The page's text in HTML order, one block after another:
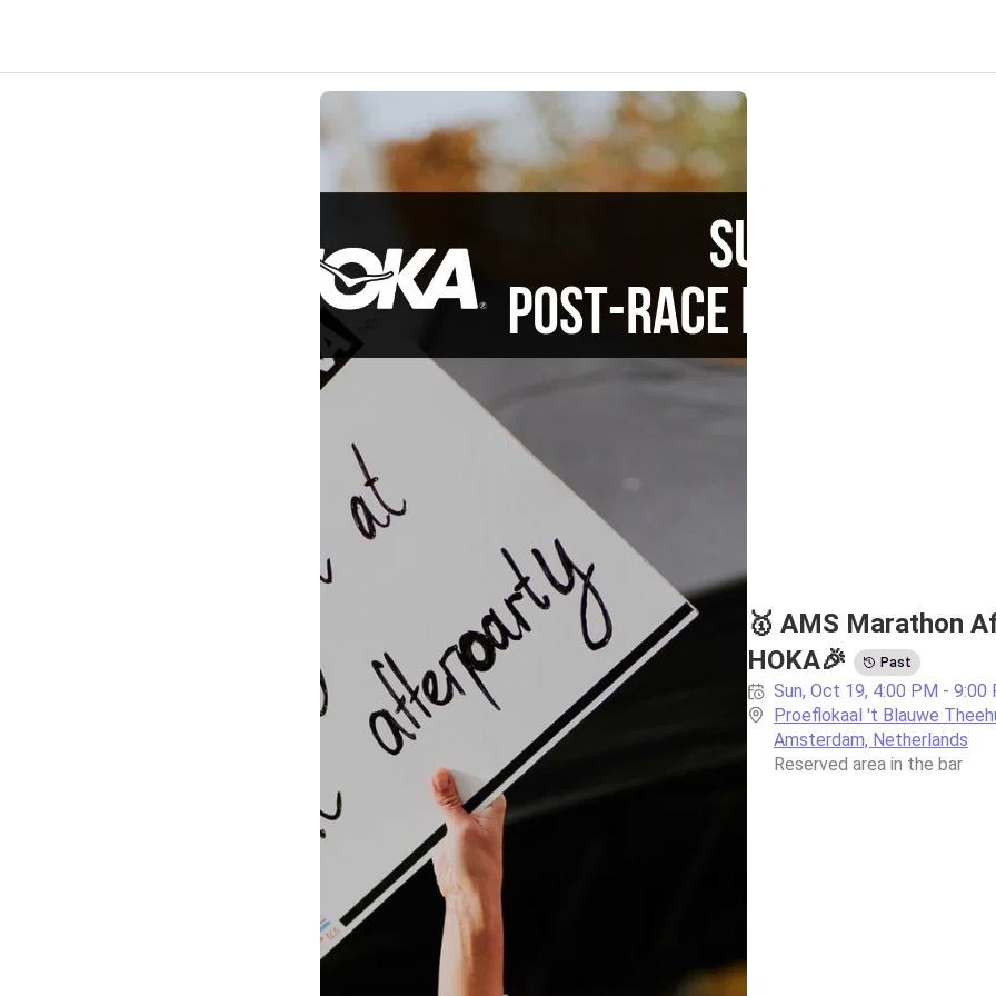
🥇 AMS Marathon
HOKA🎉
Past
Sun, Oct 19, 4:00 PM - 9:00
Proeflokaal 't Blauwe
Amsterdam, Netherlands
Reserved area in the bar